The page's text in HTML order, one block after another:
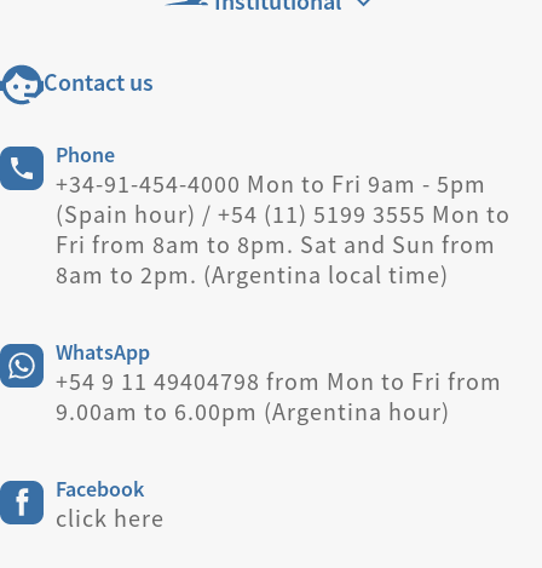
Contact us
Phone
+34-91-454-4000 Mon to Fri 9am - 5pm
(Spain hour) / +54 (11) 5199 3555 Mon to
Fri from 8am to 8pm. Sat and Sun from
8am to 2pm. (Argentina local time)
WhatsApp
+54 9 11 49404798 from Mon to Fri from
9.00am to 6.00pm (Argentina hour)
Facebook
click here